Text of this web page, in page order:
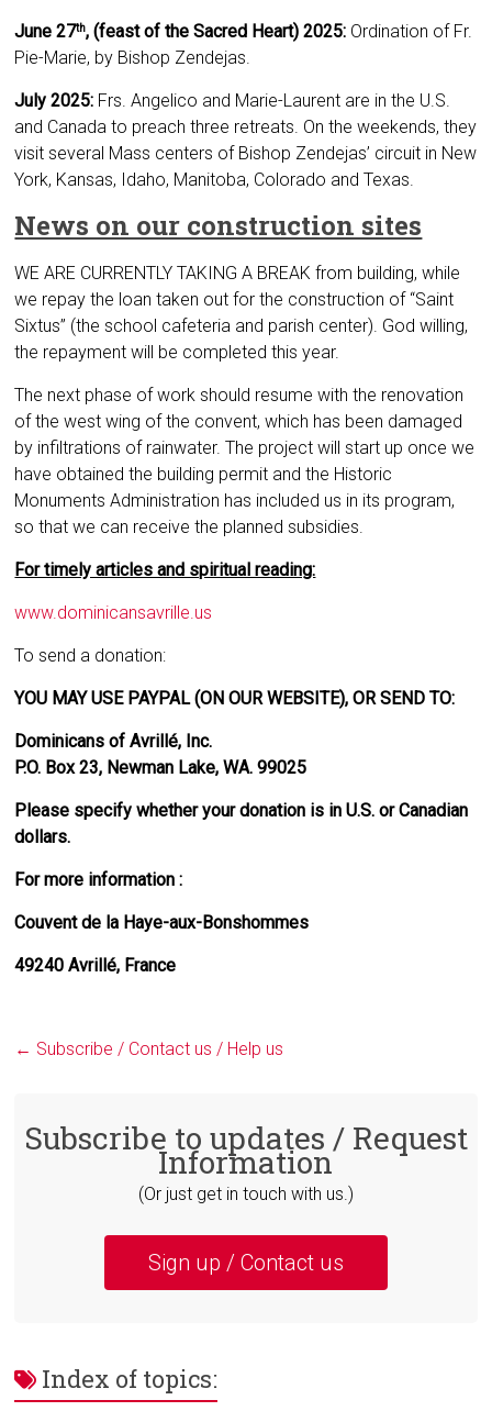
June 27th, (feast of the Sacred Heart) 2025: Ordination of Fr.
Pie-Marie, by Bishop Zendejas.
July 2025: Frs. Angelico and Marie-Laurent are in the U.S.
and Canada to preach three retreats. On the weekends, they
visit several Mass centers of Bishop Zendejas’ circuit in New
York, Kansas, Idaho, Manitoba, Colorado and Texas.
News on our construction sites
WE ARE CURRENTLY TAKING A BREAK from building, while
we repay the loan taken out for the construction of “Saint
Sixtus” (the school cafeteria and parish center). God willing,
the repayment will be completed this year.
The next phase of work should resume with the renovation
of the west wing of the convent, which has been damaged
by infiltrations of rainwater. The project will start up once we
have obtained the building permit and the Historic
Monuments Administration has included us in its program,
so that we can receive the planned subsidies.
For timely articles and spiritual reading:
www.dominicansavrille.us
To send a donation:
YOU MAY USE PAYPAL (ON OUR WEBSITE), OR SEND TO:
Dominicans of Avrillé, Inc.
P.O. Box 23, Newman Lake, WA. 99025
Please specify whether your donation is in U.S. or Canadian
dollars.
For more information :
Couvent de la Haye-aux-Bonshommes
49240 Avrillé, France
← Subscribe / Contact us / Help us
Subscribe to updates / Request
Information
(Or just get in touch with us.)
Sign up / Contact us
Index of topics: